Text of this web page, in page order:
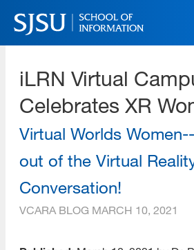
Skip
to
main
Skip
site
iLRN Virtual
Celebrates XR
Virtual Worlds
out of the Virtual
Conversation!
VCARA BLOG MARCH 10, 2021